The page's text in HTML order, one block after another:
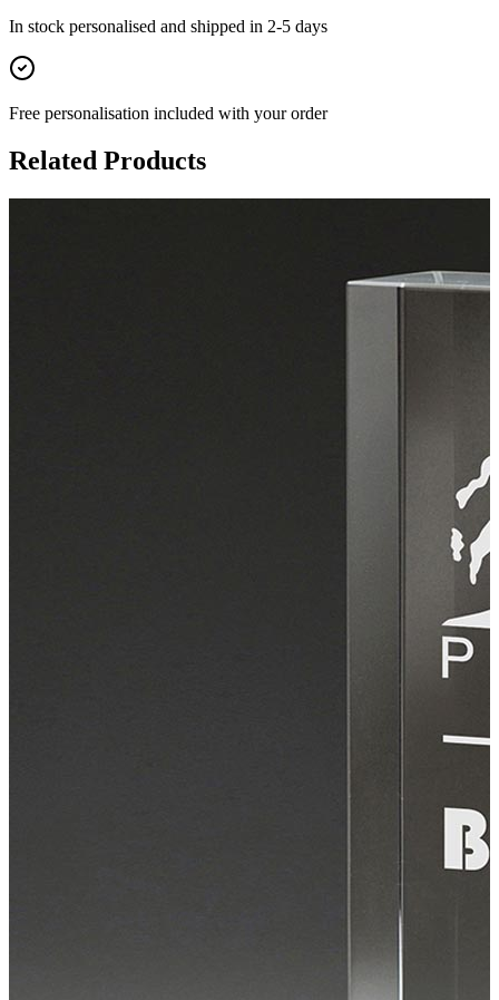
In stock personalised and shipped in 2-5 days
Free personalisation included with your order
Related Products